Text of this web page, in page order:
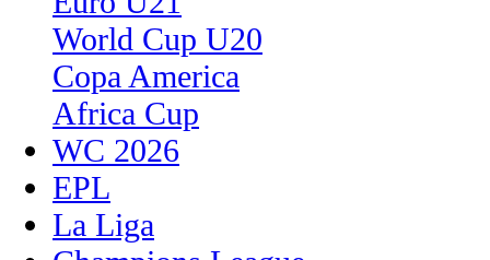
World Cup U20
Copa America
Africa Cup
WC 2026
EPL
La Liga